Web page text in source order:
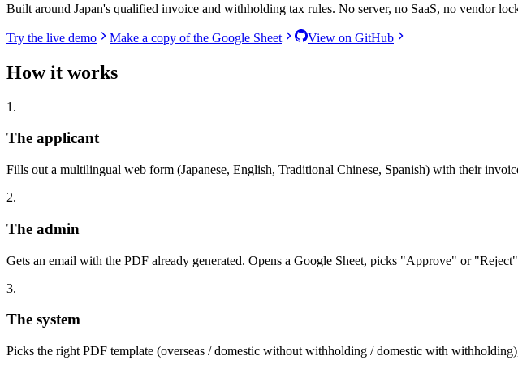
Built around Japan's qualified invoice and withholding tax rules. No server, no SaaS, no vendor
Try the live demo Make a copy of the Google Sheet View on GitHub
How it works
1.
The applicant
Fills out a multilingual web form (Japanese, English, Traditional Chinese, Spanish) with their
2.
The admin
Gets an email with the PDF already generated. Opens a Google Sheet, picks "Approve" or
3.
The system
Picks the right PDF template (overseas / domestic without withholding / domestic with